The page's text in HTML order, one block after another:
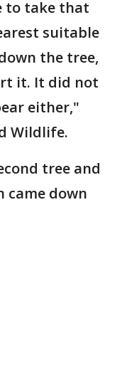
to take that
suitable
the tree,
it. It did not
either,"
Wildlife.
tree and
came down